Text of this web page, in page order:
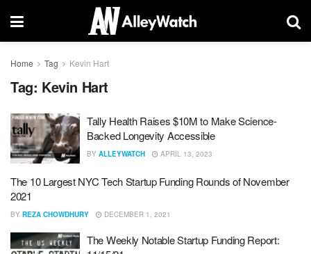
Home Tag Kevin Hart
Tag: Kevin Hart
Tally Health Raises $10M to Make Science-
Backed Longevity Accessible
BY ALLEYWATCH APRIL 13, 2023
The 10 Largest NYC Tech Startup Funding Rounds of November
2021
BY REZA CHOWDHURY DECEMBER 1, 2021
The Weekly Notable Startup Funding Report: